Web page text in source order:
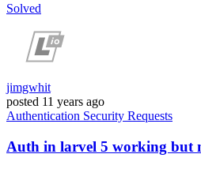
Solved
jimgwhit
posted 11 years ago
Authentication Security Requests
Auth in larvel 5 working but